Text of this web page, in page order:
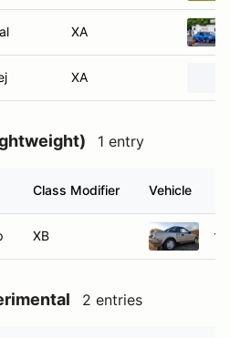
XA
XA
1 entry
Class Modifier Vehicle
XB
2 entries